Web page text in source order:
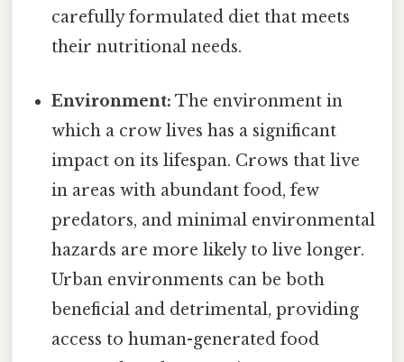
carefully formulated diet that meets
their nutritional needs.
Environment: The environment in
which a crow lives has a significant
impact on its lifespan. Crows that live
in areas with abundant food, few
predators, and minimal environmental
hazards are more likely to live longer.
Urban environments can be both
beneficial and detrimental, providing
access to human-generated food